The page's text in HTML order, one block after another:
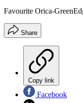
Favourite Orica-
Share
Copy link
Facebook